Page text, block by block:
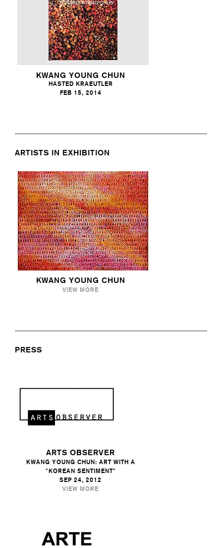
KWANG YOUNG CHUN
HASTED KRAEUTLER
FEB 15, 2014
ARTISTS IN EXHIBITION
KWANG YOUNG CHUN
VIEW MORE
PRESS
ARTS OBSERVER
KWANG YOUNG CHUN: ART WITH A
"KOREAN SENTIMENT"
SEP 24, 2012
VIEW MORE